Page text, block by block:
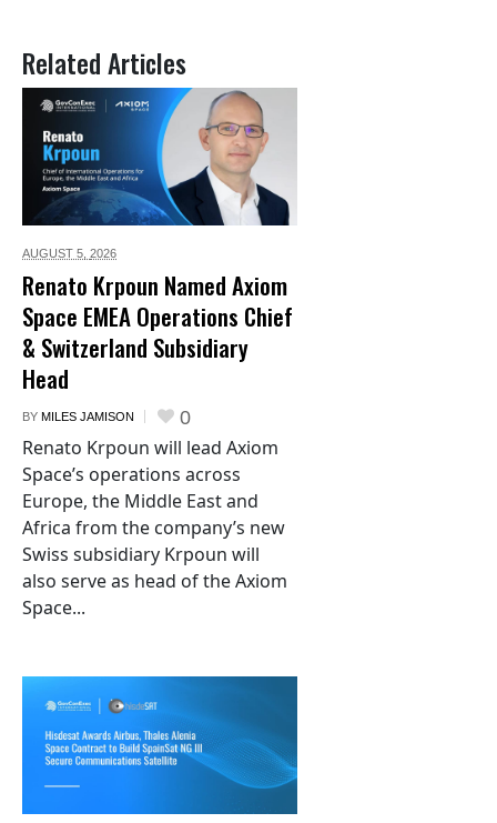
Related Articles
AUGUST 5, 2026
Renato Krpoun Named Axiom
Space EMEA Operations Chief
& Switzerland Subsidiary
Head
BY MILES JAMISON 0
Renato Krpoun will lead Axiom
Space’s operations across
Europe, the Middle East and
Africa from the company’s new
Swiss subsidiary Krpoun will
also serve as head of the Axiom
Space...